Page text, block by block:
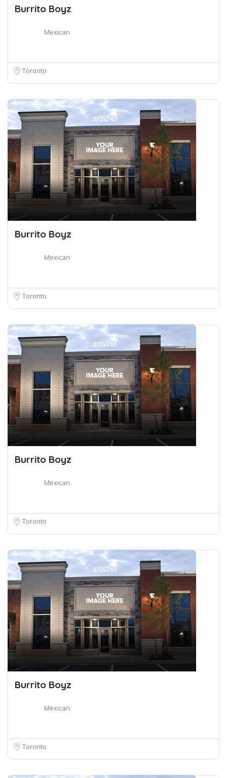
Burrito Boyz
Mexican
Toronto
Burrito Boyz
Mexican
Toronto
Burrito Boyz
Mexican
Toronto
Burrito Boyz
Mexican
Toronto